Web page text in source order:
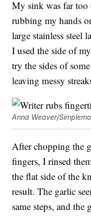
My sink was far
rubbing my hands
large stainless steel
I used the side of
try the sides of
leaving messy
Anna Weaver/
After chopping the
fingers, I rinsed
the flat side of the
result. The garlic
same steps, and the